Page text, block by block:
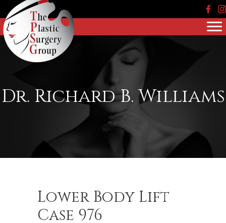
Dr. Richard B. Williams
Lower Body Lift
Case 976